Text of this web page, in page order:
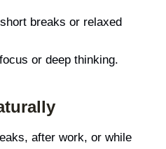
breaks or relaxed
or deep thinking.
after work, or while